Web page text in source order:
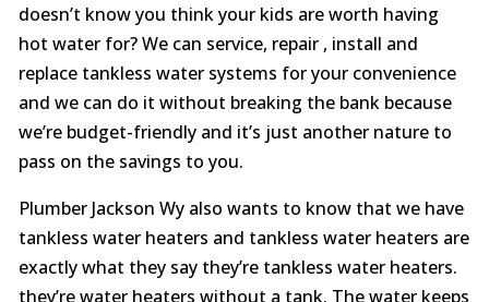
doesn’t know you think your kids are worth having
hot water for? We can service, repair , install and
replace tankless water systems for your convenience
and we can do it without breaking the bank because
we’re budget-friendly and it’s just another nature to
pass on the savings to you.
Plumber Jackson Wy also wants to know that we have
tankless water heaters and tankless water heaters are
exactly what they say they’re tankless water heaters.
they’re water heaters without a tank. The water keeps